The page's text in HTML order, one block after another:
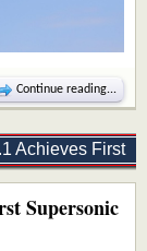
Continue reading...
Achieves First
Supersonic